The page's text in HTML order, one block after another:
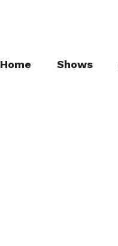
Home Shows